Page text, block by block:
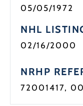
05/05/1972
NHL
02/16/2000
NRHP
72001417,